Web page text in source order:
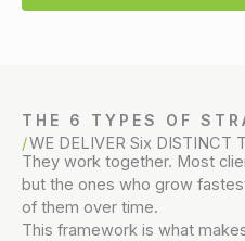
THE 6 TYPES OF
WE DELIVER Six DISTINCT
They work together. Most
but the ones who grow
of them over time.
This framework is what